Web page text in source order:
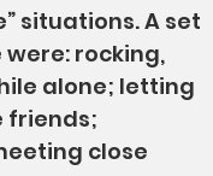
situations. A set
rocking,
alone; letting
friends;
close